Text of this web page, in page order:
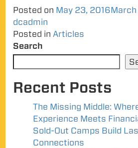
Posted on May 23, 2016
dcadmin
Posted in Articles
Search
Recent Posts
The Missing Middle:
Experience Meets
Sold-Out Camps Build
Connections